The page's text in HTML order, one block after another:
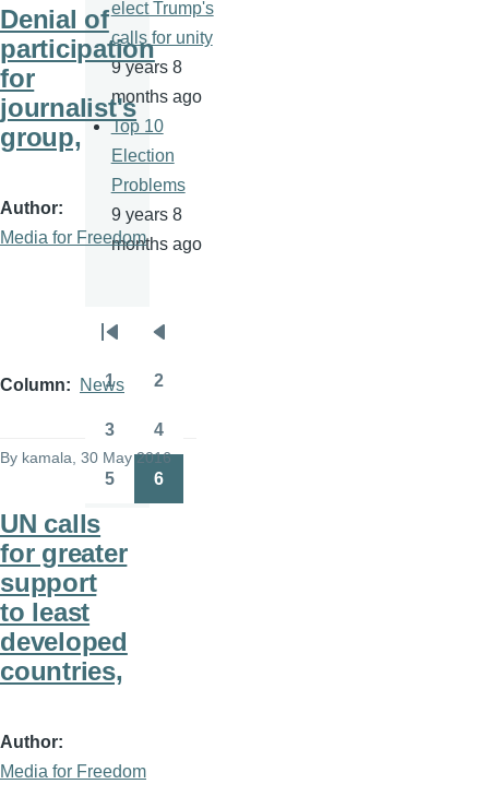
Denial of
participation
for
journalist's
group,
Author
Media for Freedom
Column News
By kamala , 30 May 2016
UN calls
for greater
support
to least
developed
countries,
Author
Media for Freedom
elect Trump's
calls for unity
9 years 8
months ago
Top 10
Election
Problems
9 years 8
months ago
Pagination
First
page
Previous
page
Page
1 2
3 4
5 6